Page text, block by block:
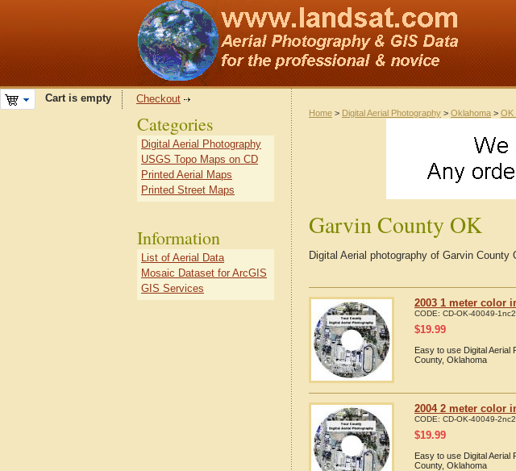
Cart is empty Checkout
Home > Digital Aerial Photography > Oklahoma > OK
Garvin County OK
Digital Aerial photography of Garvin County
2003 1 meter color
CODE: CD-OK-40049-
$19.99
Easy to use Digital
County, Oklahoma
2004 2 meter color
CODE: CD-OK-40049-
$19.99
Easy to use Digital
County, Oklahoma
Categories
Digital Aerial Photography
USGS Topo Maps on CD
Printed Aerial Maps
Printed Street Maps
Information
List of Aerial Data
Mosaic Dataset for ArcGIS
GIS Services